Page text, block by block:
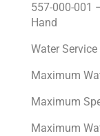
557-000-001
Hand
Water Service
Maximum
Maximum
Maximum